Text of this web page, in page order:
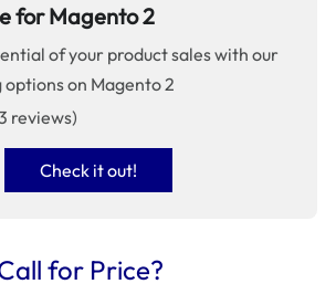
for Magento 2
of your product sales with our
on Magento 2
reviews)
Check it out!
for Price?